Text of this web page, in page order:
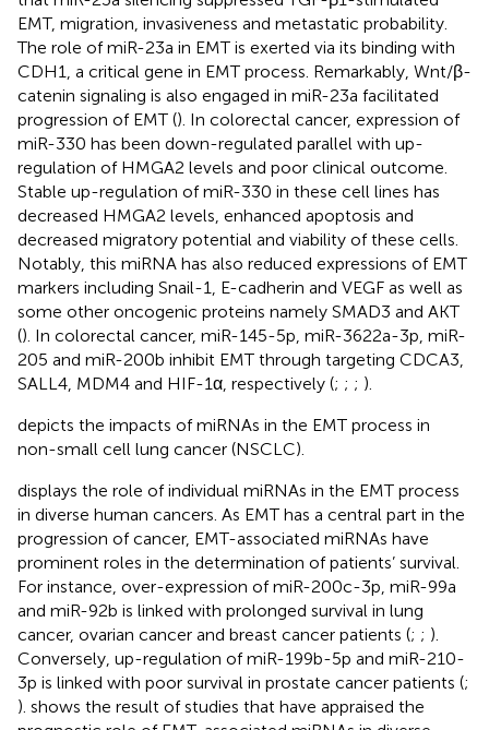
EMT, migration, invasiveness and metastatic probability.
The role of miR-23a in EMT is exerted via its binding with
CDH1, a critical gene in EMT process. Remarkably, Wnt/β-
catenin signaling is also engaged in miR-23a facilitated
progression of EMT (). In colorectal cancer, expression of
miR-330 has been down-regulated parallel with up-
regulation of HMGA2 levels and poor clinical outcome.
Stable up-regulation of miR-330 in these cell lines has
decreased HMGA2 levels, enhanced apoptosis and
decreased migratory potential and viability of these cells.
Notably, this miRNA has also reduced expressions of EMT
markers including Snail-1, E-cadherin and VEGF as well as
some other oncogenic proteins namely SMAD3 and AKT
(). In colorectal cancer, miR-145-5p, miR-3622a-3p, miR-
205 and miR-200b inhibit EMT through targeting CDCA3,
SALL4, MDM4 and HIF-1α, respectively (; ; ; ).
depicts the impacts of miRNAs in the EMT process in
non-small cell lung cancer (NSCLC).
displays the role of individual miRNAs in the EMT process
in diverse human cancers. As EMT has a central part in the
progression of cancer, EMT-associated miRNAs have
prominent roles in the determination of patients’ survival.
For instance, over-expression of miR-200c-3p, miR-99a
and miR-92b is linked with prolonged survival in lung
cancer, ovarian cancer and breast cancer patients (; ; ).
Conversely, up-regulation of miR-199b-5p and miR-210-
3p is linked with poor survival in prostate cancer patients (;
). shows the result of studies that have appraised the